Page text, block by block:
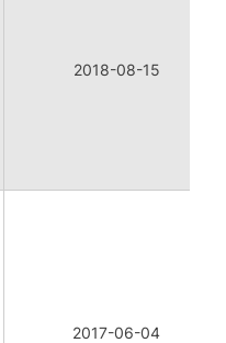
2018-08-15
2017-06-04